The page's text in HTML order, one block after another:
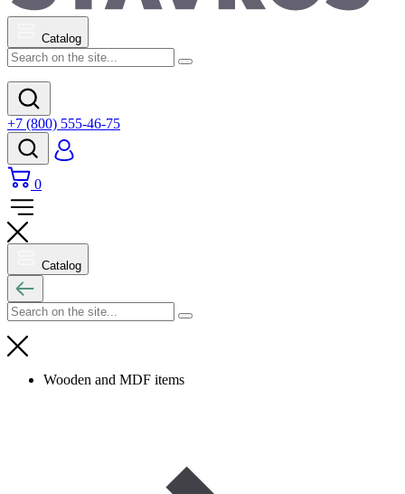
Catalog
+7 (800) 555-46-75
0
Catalog
Wooden and MDF items